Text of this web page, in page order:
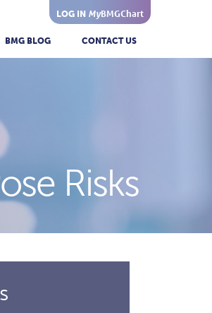
LOG IN MyBMGChart
BMG BLOG CONTACT US
Risks